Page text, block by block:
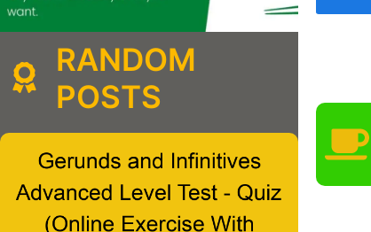
RANDOM
POSTS